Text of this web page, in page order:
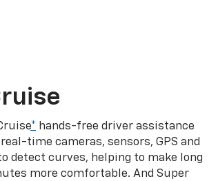
* hands-free driver assistance
time cameras, sensors, GPS and
detect curves, helping to make long
more comfortable. And Super